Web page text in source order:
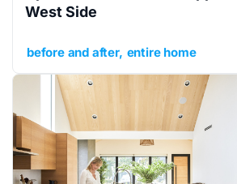
West Side
before and after entire home